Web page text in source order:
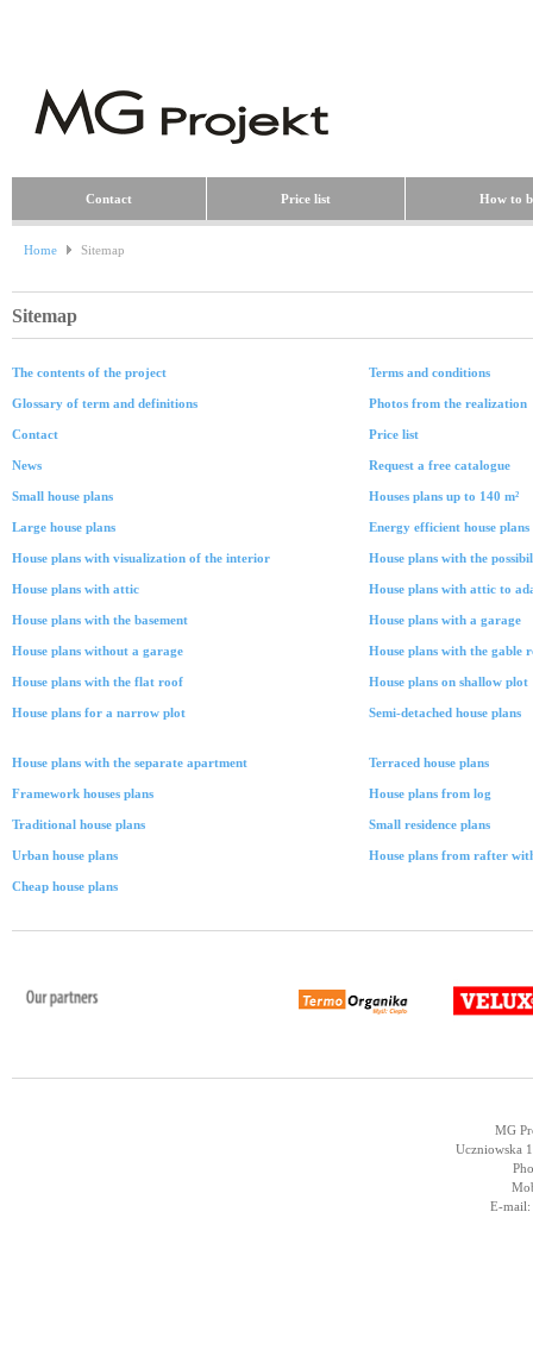
Contact Price list How to
Home Sitemap
Sitemap
The contents of the project Terms and conditions
Glossary of term and definitions Photos from the realization
Contact Price list
News Request a free catalogue
Small house plans Houses plans up to 140 m²
Large house plans Energy efficient house plans
House plans with visualization of the interior House plans with the
House plans with attic House plans with attic to
House plans with the basement House plans with a garage
House plans without a garage House plans with the gable
House plans with the flat roof House plans on shallow plot
House plans for a narrow plot Semi-detached house plans
House plans with the separate apartment Terraced house plans
Framework houses plans House plans from log
Traditional house plans Small residence plans
Urban house plans House plans from rafter
Cheap house plans
MG
Uczniowska
E-mail: